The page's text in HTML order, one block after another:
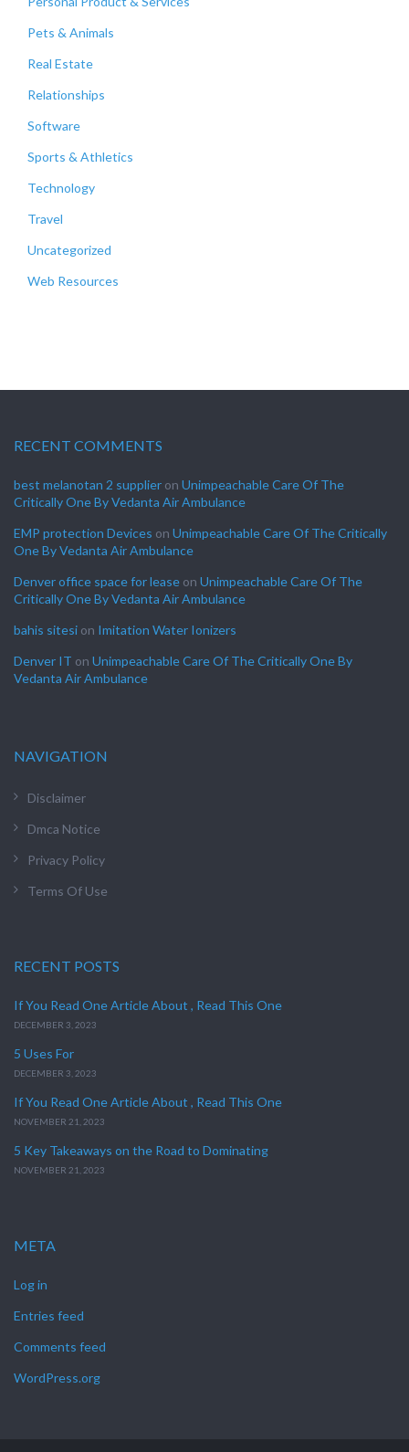
Pets & Animals
Real Estate
Relationships
Software
Sports & Athletics
Technology
Travel
Uncategorized
Web Resources
RECENT COMMENTS
best melanotan 2 supplier on Unimpeachable Care Of The
Critically One By Vedanta Air Ambulance
EMP protection Devices on Unimpeachable Care Of The Critically
One By Vedanta Air Ambulance
Denver office space for lease on Unimpeachable Care Of The
Critically One By Vedanta Air Ambulance
bahis sitesi on Imitation Water Ionizers
Denver IT on Unimpeachable Care Of The Critically One By
Vedanta Air Ambulance
NAVIGATION
Disclaimer
Dmca Notice
Privacy Policy
Terms Of Use
RECENT POSTS
If You Read One Article About , Read This One
DECEMBER 3, 2023
5 Uses For
DECEMBER 3, 2023
If You Read One Article About , Read This One
NOVEMBER 21, 2023
5 Key Takeaways on the Road to Dominating
NOVEMBER 21, 2023
META
Log in
Entries feed
Comments feed
WordPress.org